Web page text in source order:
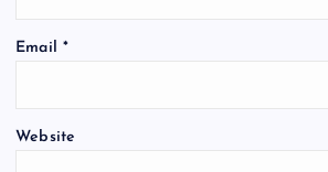
oEmail *
Website